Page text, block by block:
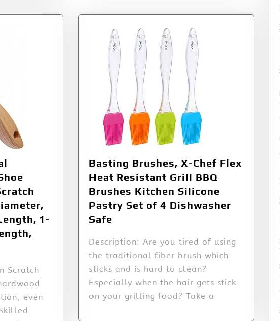
1-
Scratch
even
Basting Brushes, X-Chef Flex
Heat Resistant Grill BBQ
Brushes Kitchen Silicone
Pastry Set of 4 Dishwasher
Safe
Description: Are you tired of using
the traditional fiber brush which
sticks and is hard to clean?
Especially when the hair gets stick
on your grilling food? Take a